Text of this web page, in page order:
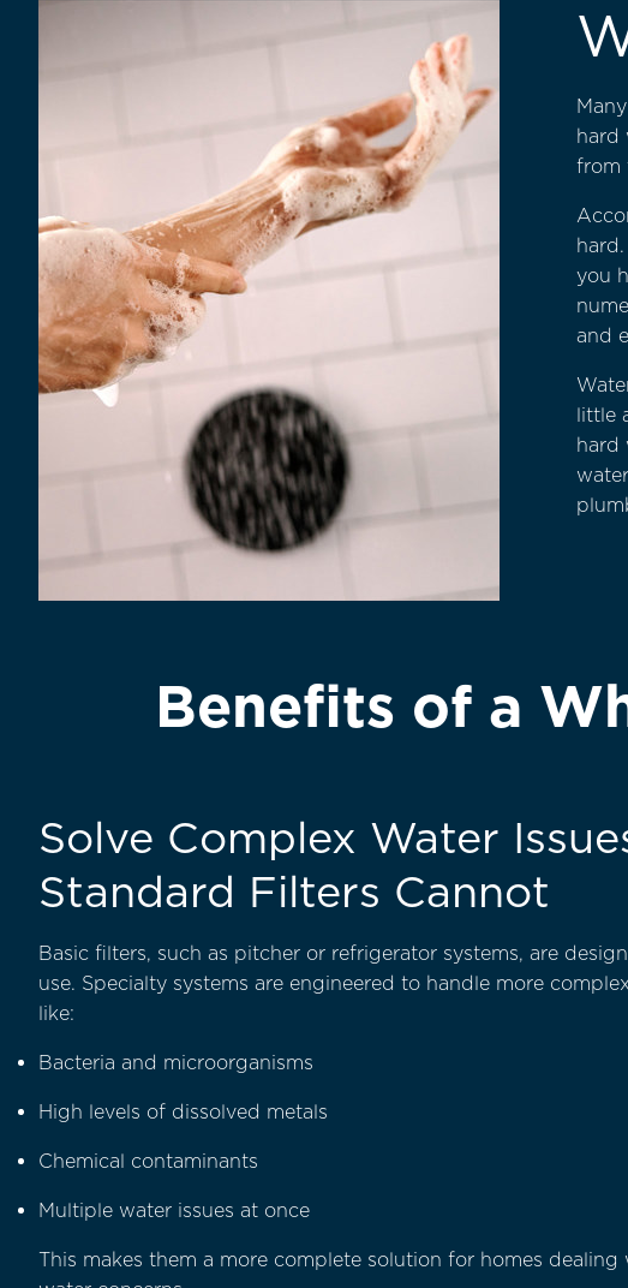
hard
from
you
and
little
hard
Benefits of a
Solve Complex Water
Standard Filters Cannot
Basic filters, such as pitcher or refrigerator systems, are
use. Specialty systems are engineered to handle more
like:
Bacteria and microorganisms
High levels of dissolved metals
Chemical contaminants
Multiple water issues at once
This makes them a more complete solution for homes